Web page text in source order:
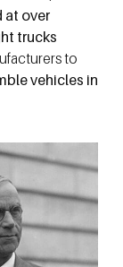
at over
trucks
to
vehicles in